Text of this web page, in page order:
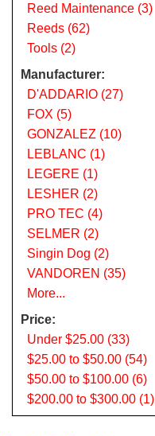
Reed Maintenance (3)
Reeds (62)
Tools (2)
Manufacturer:
D'ADDARIO (27)
FOX (5)
GONZALEZ (10)
LEBLANC (1)
LEGERE (1)
LESHER (2)
PRO TEC (4)
SELMER (2)
Singin Dog (2)
VANDOREN (35)
More...
Price:
Under $25.00 (33)
$25.00 to $50.00 (54)
$50.00 to $100.00 (6)
$200.00 to $300.00 (1)